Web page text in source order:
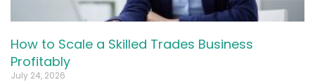
How to Scale a Skilled Trades Business
Profitably
July 24, 2026